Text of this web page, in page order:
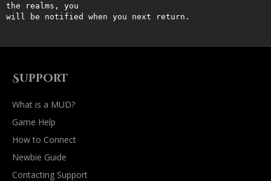
the realms, you
will be notified when you next return.
Support
What is a MUD?
Game Help
How to Connect
Newbie Guide
Contacting Support